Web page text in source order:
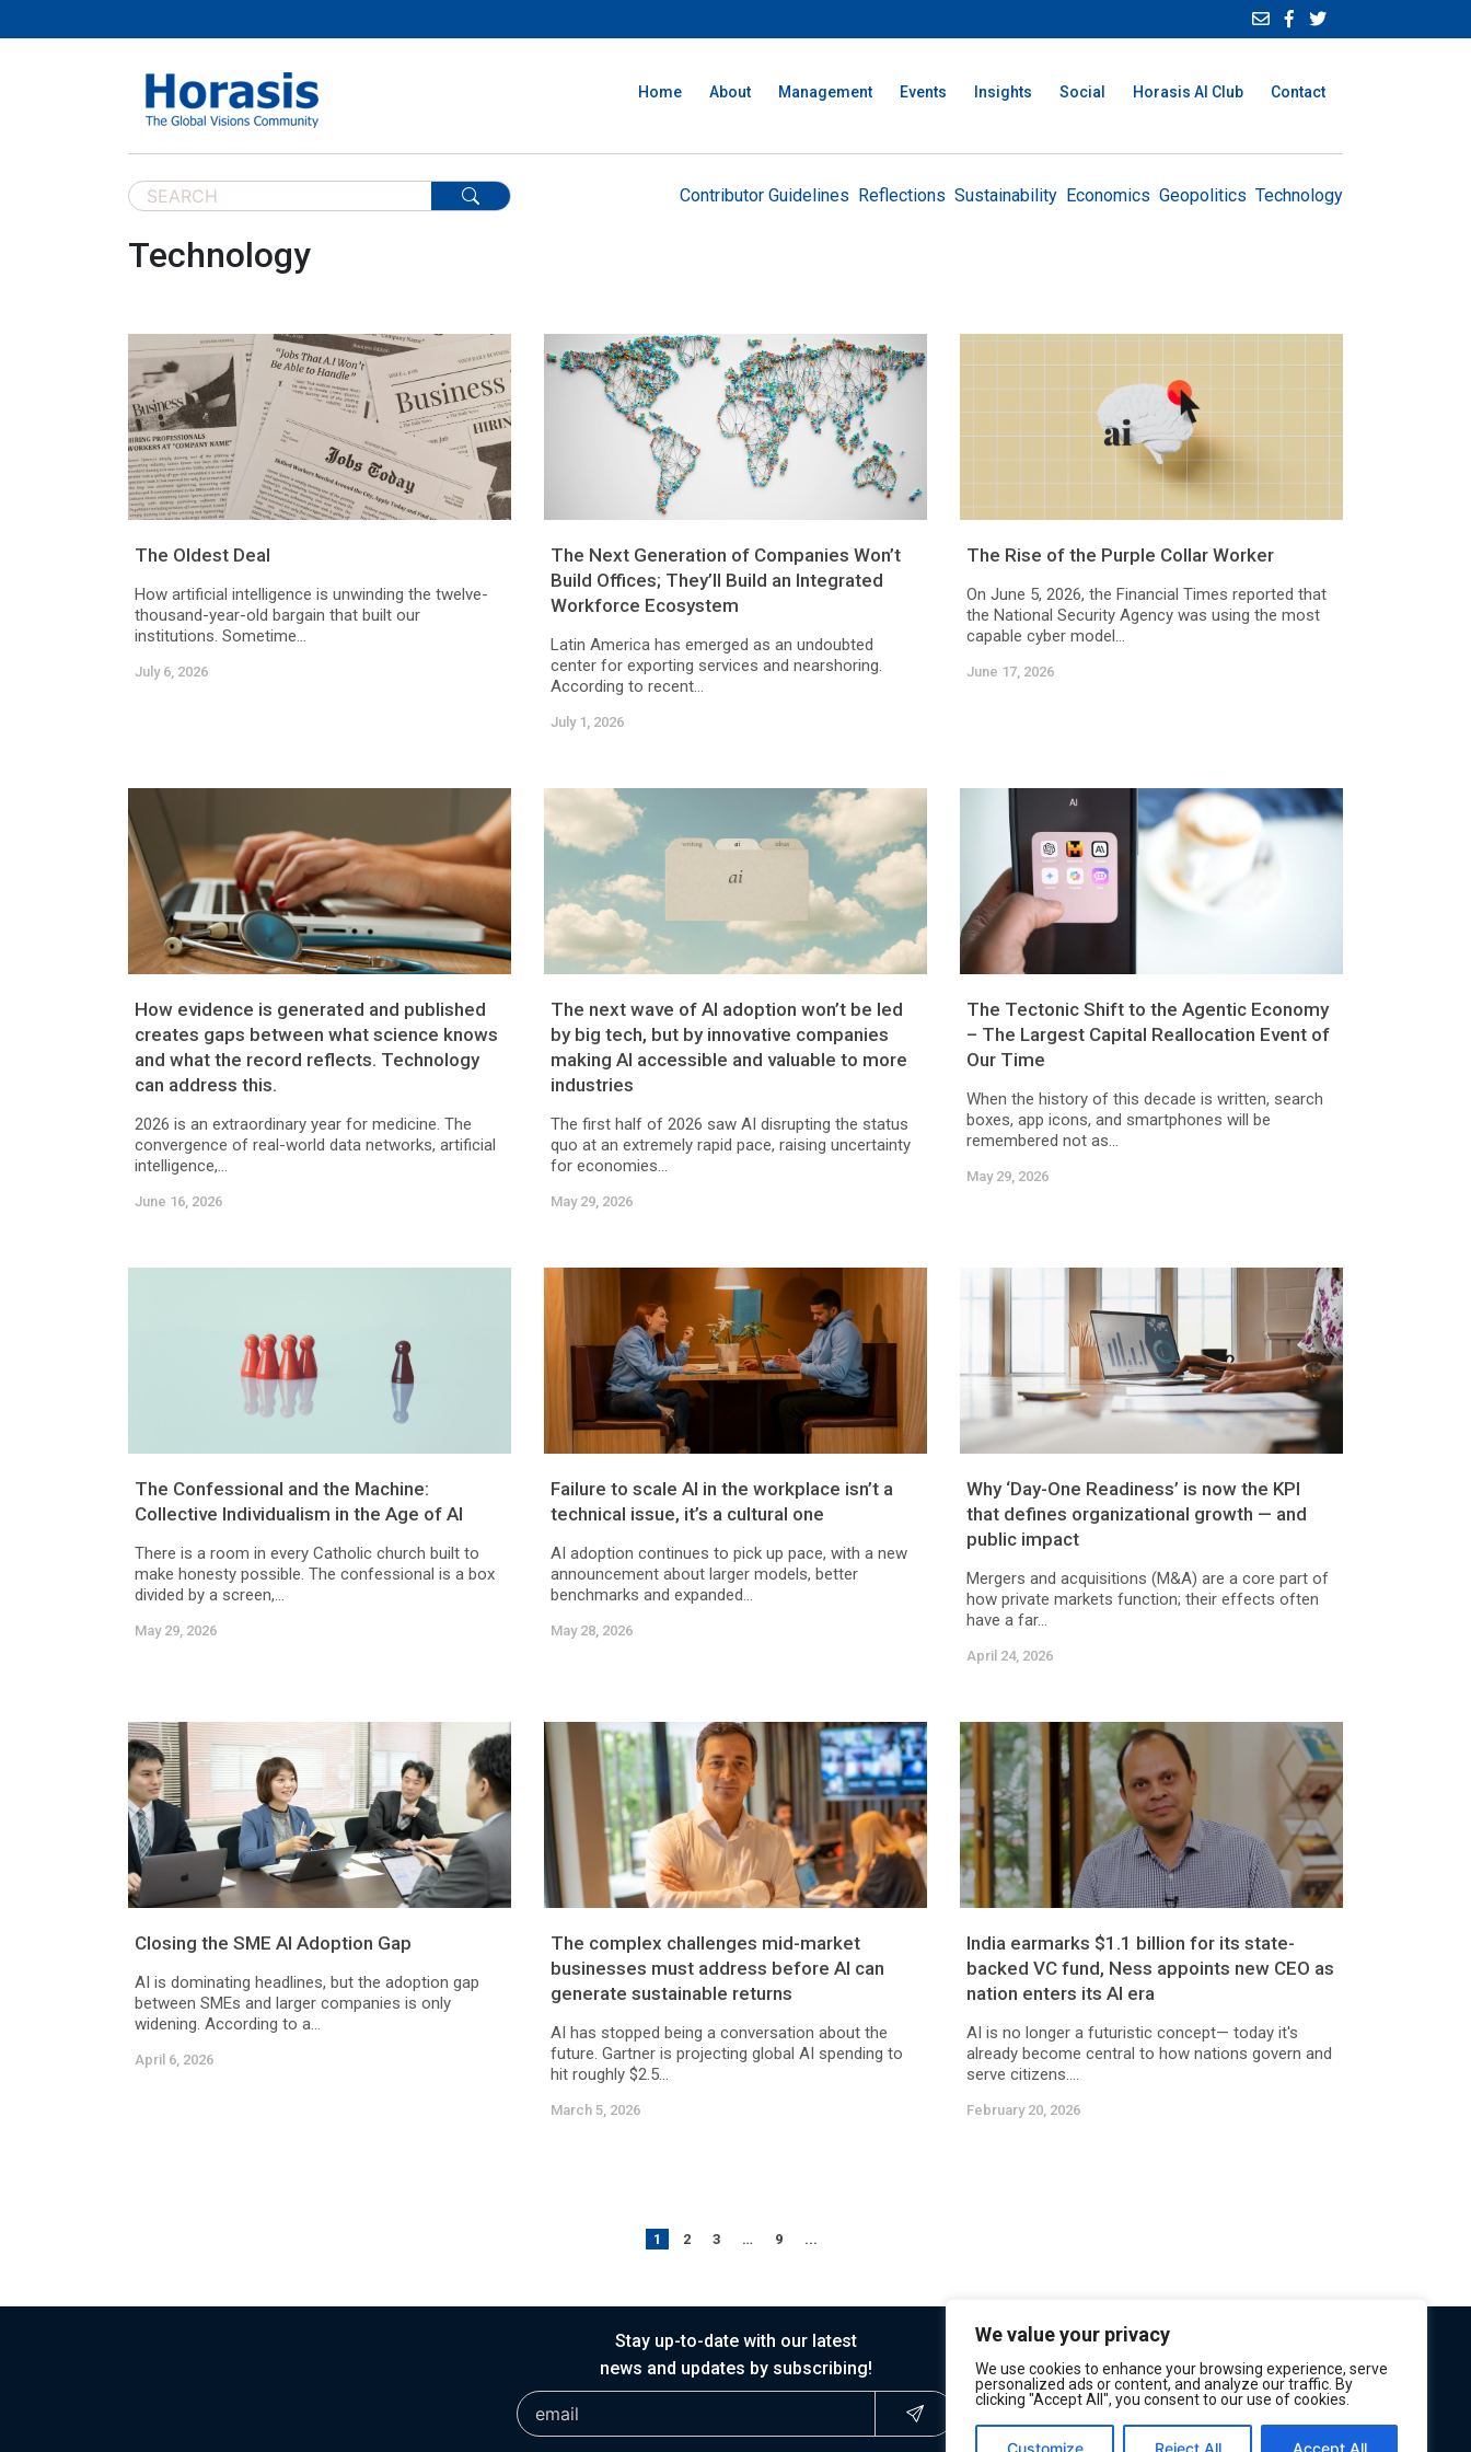
We value your privacy
We use cookies to enhance your browsing experience, serve
personalized ads or content, and analyze our traffic. By
clicking "Accept All", you consent to our use of cookies.
Customize Reject All Accept All
Home About Management Events Insights Social Horasis AI Club Contact
Contributor Guidelines Reflections Sustainability Economics Geopolitics Technology
Technology
The Oldest Deal
How artificial intelligence is unwinding the twelve-
thousand-year-old bargain that built our
institutions. Sometime...
July 6, 2026
The Next Generation of Companies Won’t
Build Offices; They’ll Build an Integrated
Workforce Ecosystem
Latin America has emerged as an undoubted
center for exporting services and nearshoring.
According to recent...
July 1, 2026
The Rise of the Purple Collar Worker
On June 5, 2026, the Financial Times reported that
the National Security Agency was using the most
capable cyber model...
June 17, 2026
How evidence is generated and published
creates gaps between what science knows
and what the record reflects. Technology
can address this.
2026 is an extraordinary year for medicine. The
convergence of real-world data networks, artificial
intelligence,...
June 16, 2026
The next wave of AI adoption won’t be led
by big tech, but by innovative companies
making AI accessible and valuable to more
industries
The first half of 2026 saw AI disrupting the status
quo at an extremely rapid pace, raising uncertainty
for economies...
May 29, 2026
The Tectonic Shift to the Agentic Economy
– The Largest Capital Reallocation Event of
Our Time
When the history of this decade is written, search
boxes, app icons, and smartphones will be
remembered not as...
May 29, 2026
The Confessional and the Machine:
Collective Individualism in the Age of AI
There is a room in every Catholic church built to
make honesty possible. The confessional is a box
divided by a screen,...
May 29, 2026
Failure to scale AI in the workplace isn’t a
technical issue, it’s a cultural one
AI adoption continues to pick up pace, with a new
announcement about larger models, better
benchmarks and expanded...
May 28, 2026
Why ‘Day-One Readiness’ is now the KPI
that defines organizational growth — and
public impact
Mergers and acquisitions (M&A) are a core part of
how private markets function; their effects often
have a far...
April 24, 2026
Closing the SME AI Adoption Gap
AI is dominating headlines, but the adoption gap
between SMEs and larger companies is only
widening. According to a...
April 6, 2026
The complex challenges mid-market
businesses must address before AI can
generate sustainable returns
AI has stopped being a conversation about the
future. Gartner is projecting global AI spending to
hit roughly $2.5...
March 5, 2026
India earmarks $1.1 billion for its state-
backed VC fund, Ness appoints new CEO as
nation enters its AI era
AI is no longer a futuristic concept— today it's
already become central to how nations govern and
serve citizens....
February 20, 2026
1 2 3 … 9 ...
Stay up-to-date with our latest
news and updates by subscribing!